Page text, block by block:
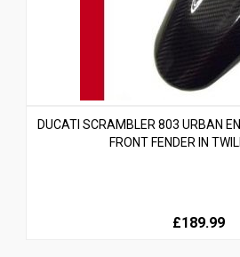
DUCATI SCRAMBLER 803 URBAN
FRONT FENDER IN
£189.99